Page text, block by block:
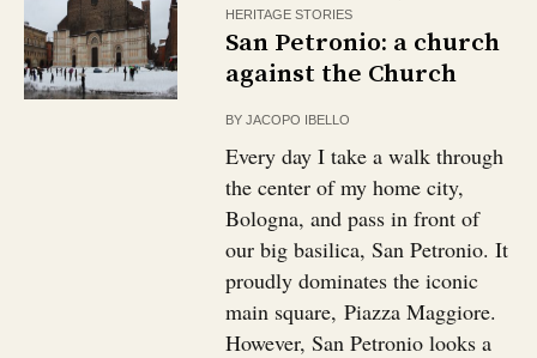
HERITAGE STORIES
San Petronio: a church
against the Church
BYJACOPO IBELLO
Every day I take a walk through
the center of my home city,
Bologna, and pass in front of
our big basilica, San Petronio. It
proudly dominates the iconic
main square, Piazza Maggiore.
However, San Petronio looks a